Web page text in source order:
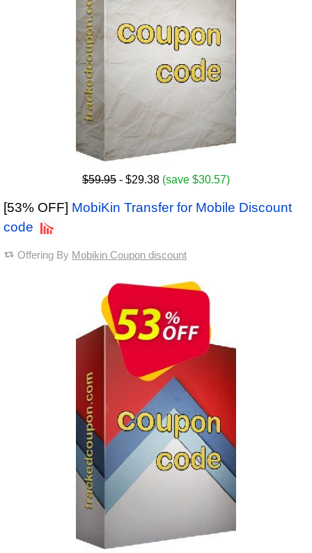
$59.95 - $29.38 (save $30.57)
[53% OFF] MobiKin Transfer for Mobile Discount
code
Offering By Mobikin Coupon discount